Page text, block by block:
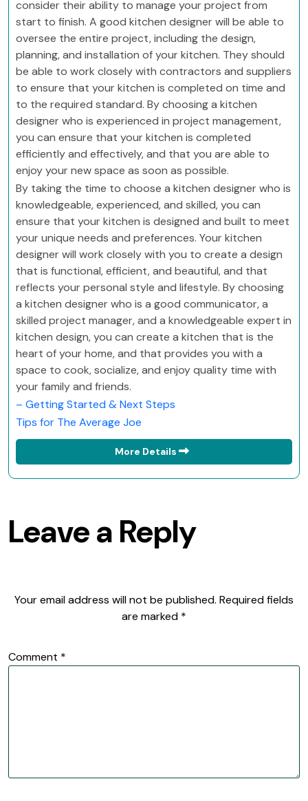
consider their ability to manage your project from
start to finish. A good kitchen designer will be able to
oversee the entire project, including the design,
planning, and installation of your kitchen. They should
be able to work closely with contractors and suppliers
to ensure that your kitchen is completed on time and
to the required standard. By choosing a kitchen
designer who is experienced in project management,
you can ensure that your kitchen is completed
efficiently and effectively, and that you are able to
enjoy your new space as soon as possible.
By taking the time to choose a kitchen designer who is
knowledgeable, experienced, and skilled, you can
ensure that your kitchen is designed and built to meet
your unique needs and preferences. Your kitchen
designer will work closely with you to create a design
that is functional, efficient, and beautiful, and that
reflects your personal style and lifestyle. By choosing
a kitchen designer who is a good communicator, a
skilled project manager, and a knowledgeable expert in
kitchen design, you can create a kitchen that is the
heart of your home, and that provides you with a
space to cook, socialize, and enjoy quality time with
your family and friends.
– Getting Started & Next Steps
Tips for The Average Joe
More Details
Leave a Reply
Your email address will not be published. Required fields
are marked *
Comment *